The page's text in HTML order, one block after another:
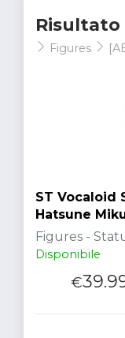
Risultato
Figures
ST Vocaloid
Hatsune
Figures -
Disponibile
€